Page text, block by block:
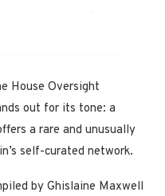
House Oversight
out for its tone: a
a rare and unusually
self-curated network.
by Ghislaine Maxwell